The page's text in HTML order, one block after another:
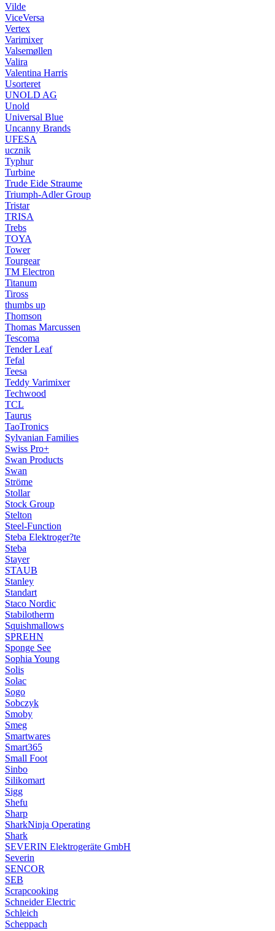
Vilde
ViceVersa
Vertex
Varimixer
Valsemøllen
Valira
Valentina Harris
Usorteret
UNOLD AG
Unold
Universal Blue
Uncanny Brands
UFESA
ucznik
Typhur
Turbine
Trude Eide Straume
Triumph-Adler Group
Tristar
TRISA
Trebs
TOYA
Tower
Tourgear
TM Electron
Titanum
Tiross
thumbs up
Thomson
Thomas Marcussen
Tescoma
Tender Leaf
Tefal
Teesa
Teddy Varimixer
Techwood
TCL
Taurus
TaoTronics
Sylvanian Families
Swiss Pro+
Swan Products
Swan
Ströme
Stollar
Stock Group
Stelton
Steel-Function
Steba Elektroger?te
Steba
Stayer
STAUB
Stanley
Standart
Staco Nordic
Stabilotherm
Squishmallows
SPREHN
Sponge See
Sophia Young
Solis
Solac
Sogo
Sobczyk
Smoby
Smeg
Smartwares
Smart365
Small Foot
Sinbo
Silikomart
Sigg
Shefu
Sharp
SharkNinja Operating
Shark
SEVERIN Elektrogeräte GmbH
Severin
SENCOR
SEB
Scrapcooking
Schneider Electric
Schleich
Scheppach